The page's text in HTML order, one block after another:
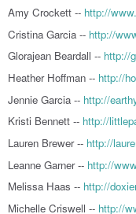
Amy Crockett -- http://
Cristina Garcia -- http://
Glorajean Beardall -- http://
Heather Hoffman -- http://
Jennie Garcia -- http://
Kristi Bennett -- http://
Lauren Brewer -- http://
Leanne Garner -- http://
Melissa Haas -- http://
Michelle Criswell -- http://